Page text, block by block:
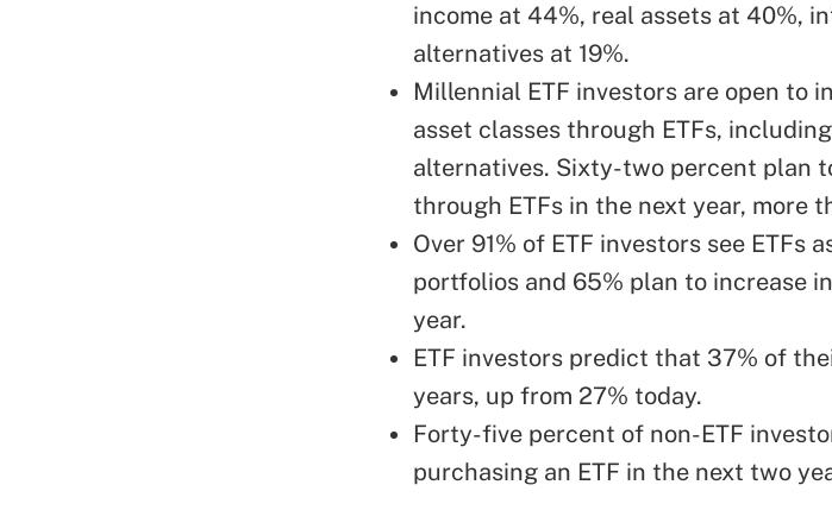
income at 44%, real assets at 40%,
alternatives at 19%.
Millennial ETF investors are open to
asset classes through ETFs,
alternatives. Sixty-two percent plan
through ETFs in the next year, more
Over 91% of ETF investors see ETFs
portfolios and 65% plan to increase
year.
ETF investors predict that 37% of
years, up from 27% today.
Forty-five percent of non-ETF
purchasing an ETF in the next two